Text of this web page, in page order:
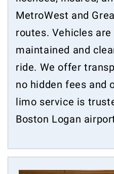
MetroWest and
routes. Vehicles
maintained and
ride. We offer
no hidden fees and
limo service is
Boston Logan